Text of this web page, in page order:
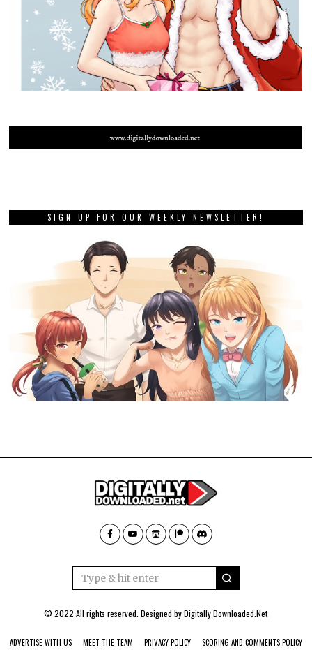
SIGN UP FOR OUR WEEKLY NEWSLETTER!
© 2022 All rights reserved. Designed byDigitally Downloaded.Net
ADVERTISE WITH US MEET THE TEAM PRIVACY POLICY SCORING AND COMMENTS POLICY